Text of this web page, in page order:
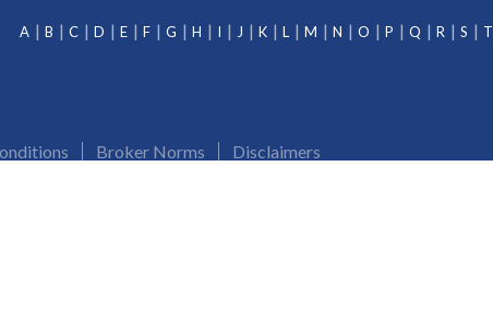
A B C D E F G H I J K L M N O P Q R S T
Broker Norms Disclaimers